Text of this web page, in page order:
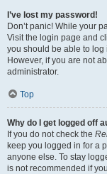
I’ve lost my password!
Don’t panic! While your
Visit the login page and
you should be able to log
However, if you are not
administrator.
Top
Why do I get logged off
If you do not check the
keep you logged in for a
anyone else. To stay
is not recommended if